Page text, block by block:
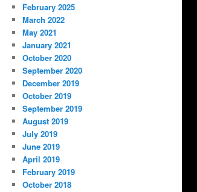
February 2025
March 2022
May 2021
January 2021
October 2020
September 2020
December 2019
October 2019
September 2019
August 2019
July 2019
June 2019
April 2019
February 2019
October 2018